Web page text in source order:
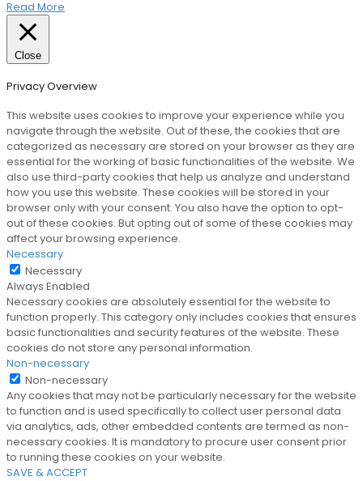
Read More
Close
Privacy Overview
This website uses cookies to improve your experience while you
navigate through the website. Out of these, the cookies that are
categorized as necessary are stored on your browser as they are
essential for the working of basic functionalities of the website. We
also use third-party cookies that help us analyze and understand
how you use this website. These cookies will be stored in your
browser only with your consent. You also have the option to opt-
out of these cookies. But opting out of some of these cookies may
affect your browsing experience.
Necessary
Necessary
Always Enabled
Necessary cookies are absolutely essential for the website to
function properly. This category only includes cookies that ensures
basic functionalities and security features of the website. These
cookies do not store any personal information.
Non-necessary
Non-necessary
Any cookies that may not be particularly necessary for the website
to function and is used specifically to collect user personal data
via analytics, ads, other embedded contents are termed as non-
necessary cookies. It is mandatory to procure user consent prior
to running these cookies on your website.
SAVE & ACCEPT